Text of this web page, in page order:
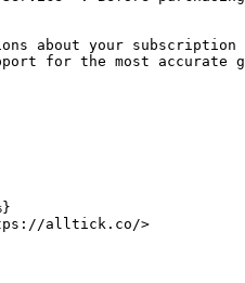
about your
for the most accurate
alltick.co/>